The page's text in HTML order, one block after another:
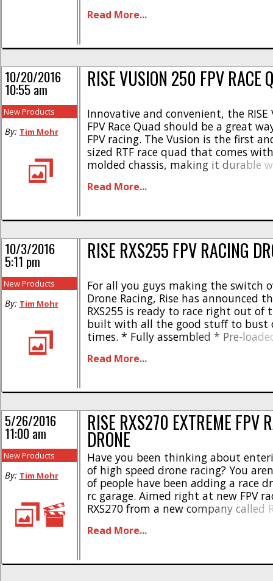
RISE8020 20A Brushless Multirotor
full details simply use This [...]
Read More...
RISE VUSION 250 FPV RACE
Innovative and convenient, the RISE
FPV Race Quad should be a great
FPV racing. The Vusion is the first
sized RTF race quad that comes
molded chassis, making it durable
2280kV brushless motors * Four
Read More...
10/20/2016
10:55 am
New Products
By: Tim Mohr
RISE RXS255 FPV RACING
For all you guys making the switch
Drone Racing, Rise has announced
RXS255 is ready to race right out of
built with all the good stuff to bust
times. * Fully assembled * Pre-
adjustable camera, angle 0-45° *
Read More...
10/3/2016
5:11 pm
New Products
By: Tim Mohr
RISE RXS270 EXTREME FPV
DRONE
Have you been thinking about
of high speed drone racing? You
of people have been adding a race
rc garage. Aimed right at new FPV
RXS270 from a new company called
yet tough, carbon fiber chassis. [...]
Read More...
5/26/2016
11:00 am
New Products
By: Tim Mohr